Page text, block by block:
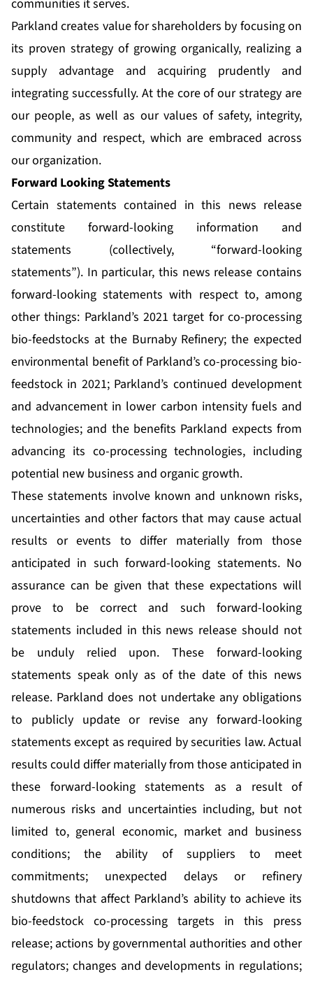
communities it serves.
Parkland creates value for shareholders by focusing on
its proven strategy of growing organically, realizing a
supply advantage and acquiring prudently and
integrating successfully. At the core of our strategy are
our people, as well as our values of safety, integrity,
community and respect, which are embraced across
our organization.
Forward Looking Statements
Certain statements contained in this news release
constitute forward-looking information and
statements (collectively, “forward-looking
statements”). In particular, this news release contains
forward-looking statements with respect to, among
other things: Parkland’s 2021 target for co-processing
bio-feedstocks at the Burnaby Refinery; the expected
environmental benefit of Parkland’s co-processing bio-
feedstock in 2021; Parkland’s continued development
and advancement in lower carbon intensity fuels and
technologies; and the benefits Parkland expects from
advancing its co-processing technologies, including
potential new business and organic growth.
These statements involve known and unknown risks,
uncertainties and other factors that may cause actual
results or events to differ materially from those
anticipated in such forward-looking statements. No
assurance can be given that these expectations will
prove to be correct and such forward-looking
statements included in this news release should not
be unduly relied upon. These forward-looking
statements speak only as of the date of this news
release. Parkland does not undertake any obligations
to publicly update or revise any forward-looking
statements except as required by securities law. Actual
results could differ materially from those anticipated in
these forward-looking statements as a result of
numerous risks and uncertainties including, but not
limited to, general economic, market and business
conditions; the ability of suppliers to meet
commitments; unexpected delays or refinery
shutdowns that affect Parkland’s ability to achieve its
bio-feedstock co-processing targets in this press
release; actions by governmental authorities and other
regulators; changes and developments in regulations;